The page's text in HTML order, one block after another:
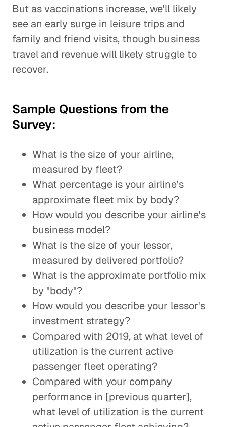
But as vaccinations increase, we'll likely
see an early surge in leisure trips and
family and friend visits, though business
travel and revenue will likely struggle to
recover.
Sample Questions from the
Survey:
What is the size of your airline,
measured by fleet?
What percentage is your airline's
approximate fleet mix by body?
How would you describe your airline's
business model?
What is the size of your lessor,
measured by delivered portfolio?
What is the approximate portfolio mix
by "body"?
How would you describe your lessor's
investment strategy?
Compared with 2019, at what level of
utilization is the current active
passenger fleet operating?
Compared with your company
performance in [previous quarter],
what level of utilization is the current